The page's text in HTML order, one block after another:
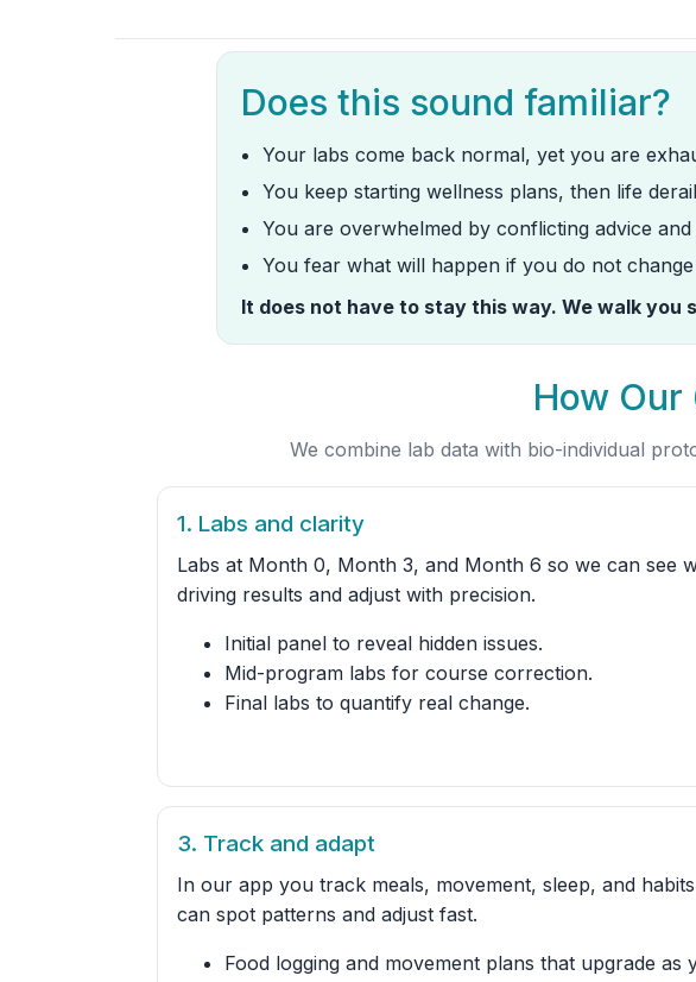
Does this sound familiar?
Your labs come back normal, yet you are
You keep starting wellness plans, then life
You are overwhelmed by conflicting advice
You fear what will happen if you do not
It does not have to stay this way. We walk you
How
We combine lab data with bio-individual
1. Labs and clarity
Labs at Month 0, Month 3, and Month 6 so we can see
driving results and adjust with precision.
Initial panel to reveal hidden issues.
Mid-program labs for course correction.
Final labs to quantify real change.
3. Track and adapt
In our app you track meals, movement, sleep, and
can spot patterns and adjust fast.
Food logging and movement plans that upgrade as